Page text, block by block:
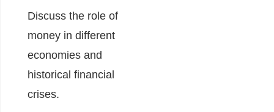
Discuss the role of
money in different
economies and
historical financial
crises.